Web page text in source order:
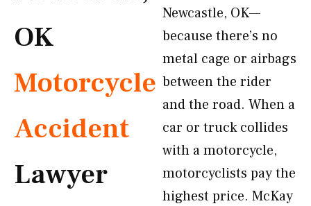
OK
Motorcycle
Accident
Lawyer
Newcastle, OK—
because there’s no
metal cage or airbags
between the rider
and the road. When a
car or truck collides
with a motorcycle,
motorcyclists pay the
highest price. McKay